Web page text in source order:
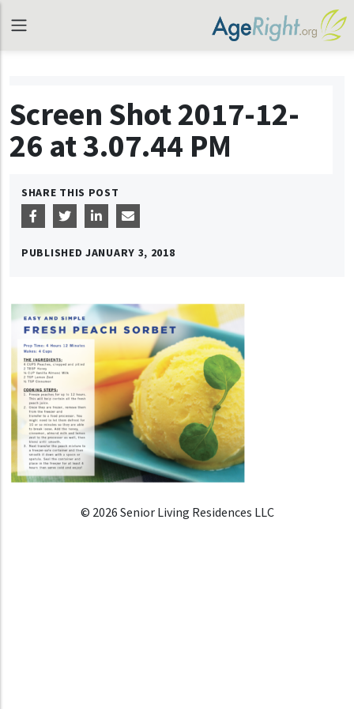
Screen Shot 2017-12-
26 at 3.07.44 PM
SHARE THIS POST
PUBLISHED JANUARY 3, 2018
© 2026 Senior Living Residences LLC